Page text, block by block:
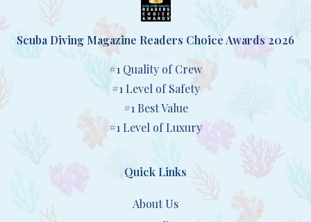
Scuba Diving Magazine Readers Choice Awards 2026
#1 Quality of Crew
#1 Level of Safety
#1 Best Value
#1 Level of Luxury
Quick Links
About Us